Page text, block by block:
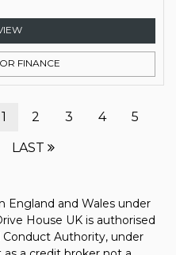
FINANCE
1 2 3 4 5
LAST
England and Wales under
House UK is authorised
Authority, under